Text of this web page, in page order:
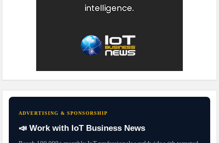
ADVERTISING & SPONSORSHIP
📣 Work with IoT Business News